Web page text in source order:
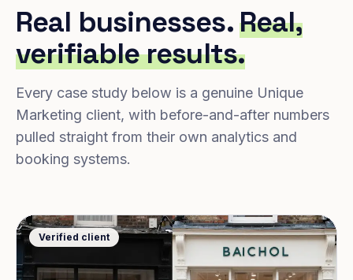
Real businesses.Real,
verifiable results.
Every case study below is a genuine Unique
Marketing client, with before-and-after numbers
pulled straight from their own analytics and
booking systems.
Verified client